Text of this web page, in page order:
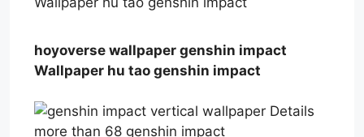
hoyoverse wallpaper genshin impact
Wallpaper hu tao genshin impact